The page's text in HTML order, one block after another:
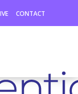
CONTACT